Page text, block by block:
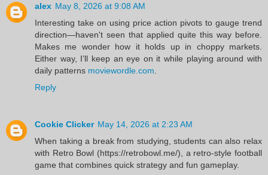
alex May 8, 2026 at 9:08 AM
Interesting take on using price action pivots to gauge trend
direction—haven't seen that applied quite this way before.
Makes me wonder how it holds up in choppy markets.
Either way, I’ll keep an eye on it while playing around with
daily patterns moviewordle.com
Reply
Cookie Clicker May 14, 2026 at 2:23 AM
When taking a break from studying, students can also relax
with Retro Bowl (https://retrobowl.me/), a retro-style football
game that combines quick strategy and fun gameplay.